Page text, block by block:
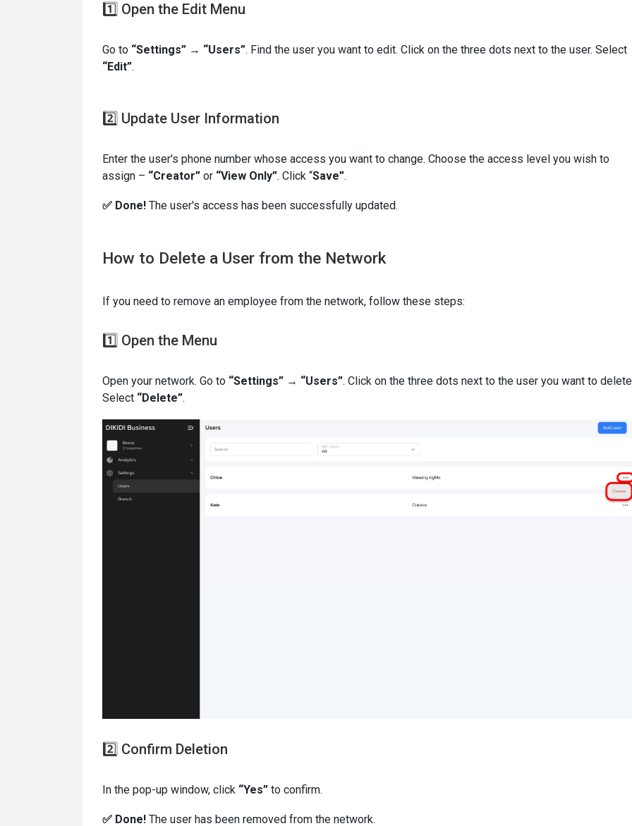
1️⃣ Open the Edit Menu
Go to “Settings” → “Users”. Find the user you want to edit. Click on the three dots next to the user. Select
“Edit”.
2️⃣ Update User Information
Enter the user's phone number whose access you want to change. Choose the access level you wish to
assign – “Creator” or “View Only”. Click “Save”.
✅ Done! The user's access has been successfully updated.
How to Delete a User from the Network
If you need to remove an employee from the network, follow these steps:
1️⃣ Open the Menu
Open your network. Go to “Settings” → “Users”. Click on the three dots next to the user you want to
Select “Delete”.
2️⃣ Confirm Deletion
In the pop-up window, click “Yes” to confirm.
✅ Done! The user has been removed from the network.